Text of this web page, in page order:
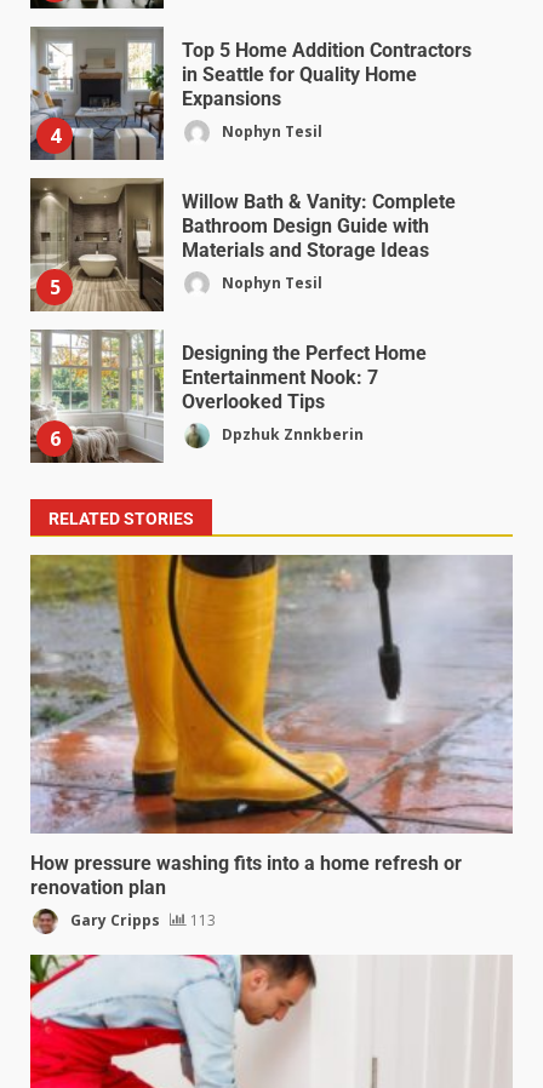
4
Top 5 Home Addition Contractors
in Seattle for Quality Home
Expansions
Nophyn Tesil
5
Willow Bath & Vanity: Complete
Bathroom Design Guide with
Materials and Storage Ideas
Nophyn Tesil
6
Designing the Perfect Home
Entertainment Nook: 7
Overlooked Tips
Dpzhuk Znnkberin
RELATED STORIES
How pressure washing fits into a home refresh or
renovation plan
Gary Cripps 113